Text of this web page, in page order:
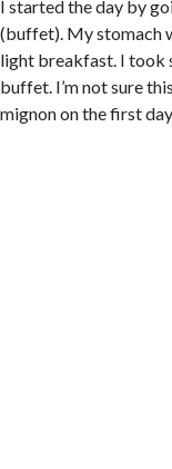
I started the day by
(buffet). My stomach
light breakfast. I took
buffet. I’m not sure
mignon on the first